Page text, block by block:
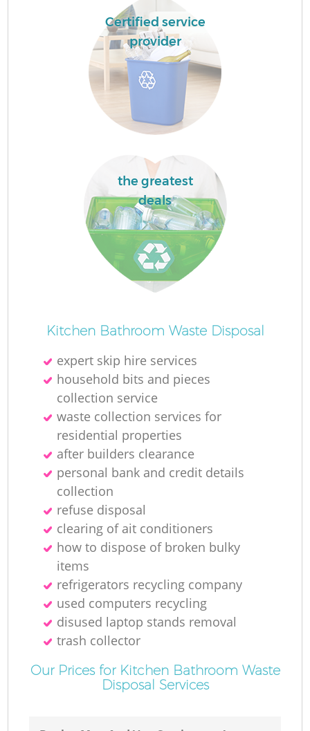
Certified service
provider
the greatest
deals
Kitchen Bathroom Waste Disposal
expert skip hire services
household bits and pieces
collection service
waste collection services for
residential properties
after builders clearance
personal bank and credit details
collection
refuse disposal
clearing of ait conditioners
how to dispose of broken bulky
items
refrigerators recycling company
used computers recycling
disused laptop stands removal
trash collector
Our Prices for Kitchen Bathroom Waste
Disposal Services